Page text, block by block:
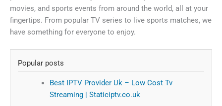
movies, and sports events from around the world, all at your
fingertips. From popular TV series to live sports matches, we
have something for everyone to enjoy.
Popular posts
Best IPTV Provider Uk – Low Cost Tv
Streaming | Staticiptv.co.uk